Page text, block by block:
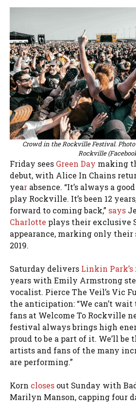
Crowd in the Rockville Festival.
Rockville
Friday sees Green Day making
debut, with Alice In Chains
year absence. “It’s always a
play Rockville. It’s been 12
forward to coming back,” says
Charlotte plays their exclusive
appearance, marking only their
2019.
Saturday delivers Linkin Park’s
years with Emily Armstrong
vocalist. Pierce The Veil’s Vic
the anticipation: “We can’t
fans at Welcome To Rockville
festival always brings high
proud to be a part of it. We’ll be
artists and fans of the many
are performing.”
Korn closes out Sunday with
Marilyn Manson, capping four